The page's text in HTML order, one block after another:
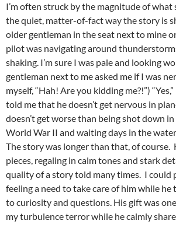
I’m often struck by the magnitude of what
the quiet, matter-of-fact way the story is
older gentleman in the seat next to mine
pilot was navigating around
shaking. I’m sure I was pale and looking
gentleman next to me asked me if I was
myself, “Hah! Are you kidding me?!”)
told me that he doesn’t get nervous in
doesn’t get worse than being shot down
World War II and waiting days in the
The story was longer than that, of course.
pieces, regaling in calm tones and stark
quality of a story told many times. I
feeling a need to take care of him while he
to curiosity and questions. His gift was
my turbulence terror while he calmly